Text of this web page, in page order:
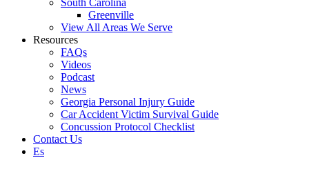
South Carolina
Greenville
View All Areas We Serve
Resources
FAQs
Videos
Podcast
News
Georgia Personal Injury Guide
Car Accident Victim Survival Guide
Concussion Protocol Checklist
Contact Us
Es